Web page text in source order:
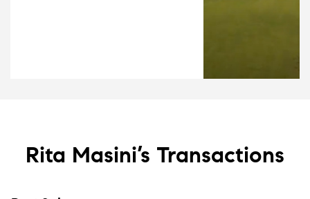
Rita Masini’s Transactions